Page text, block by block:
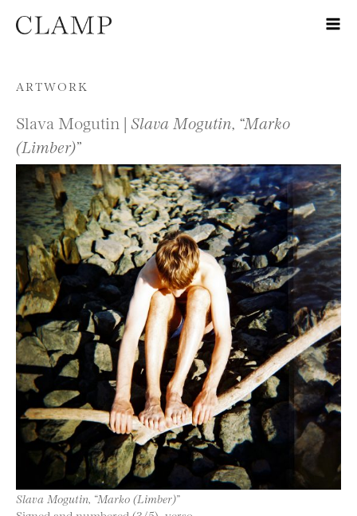
Skip to content
ARTWORK
Slava Mogutin | Slava Mogutin, “Marko
(Limber)”
Slava Mogutin, “Marko (Limber)”